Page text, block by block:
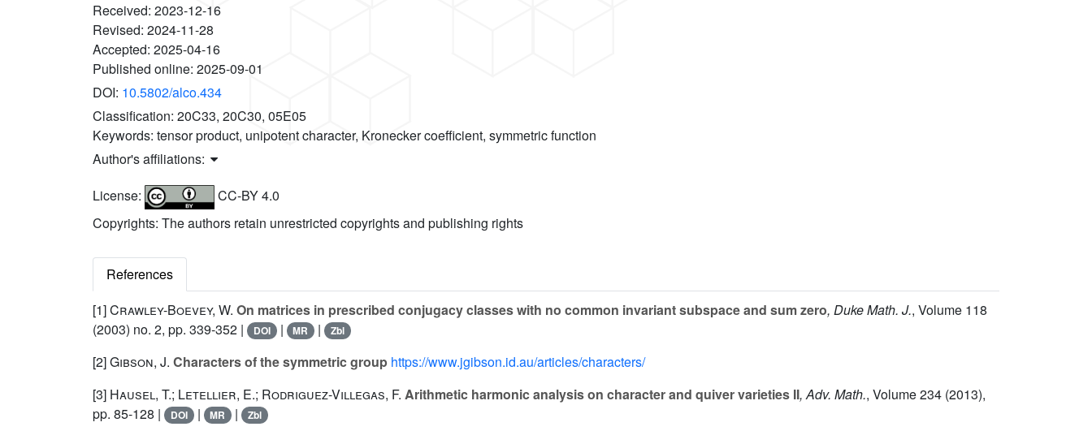
Received: 2023-12-16
Revised: 2024-11-28
Accepted: 2025-04-16
Published online: 2025-09-01
DOI: 10.5802/alco.434
Classification: 20C33, 20C30, 05E05
Keywords: tensor product, unipotent character, Kronecker coefficient, symmetric function
Author's affiliations:
License:
CC-BY 4.0
Copyrights: The authors retain unrestricted copyrights and publishing rights
References
[1]Crawley-Boevey, W. On matrices in prescribed conjugacy classes with no common invariant subspace and sum zero, Duke Math. J., Volume 118
(2003) no. 2, pp. 339-352 |
DOI | MR | Zbl
[2]Gibson, J. Characters of the symmetric group https://www.jgibson.id.au/articles/characters/
[3] Hausel, T.; Letellier, E.; Rodriguez-Villegas, F. Arithmetic harmonic analysis on character and quiver varieties II, Adv. Math., Volume 234 (2013),
pp. 85-128 |
DOI | MR | Zbl